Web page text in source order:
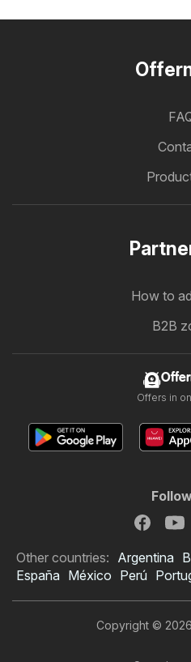
How to
B2B
Offers in
Other countries: Argentina
España México Perú
Copyright © 2026